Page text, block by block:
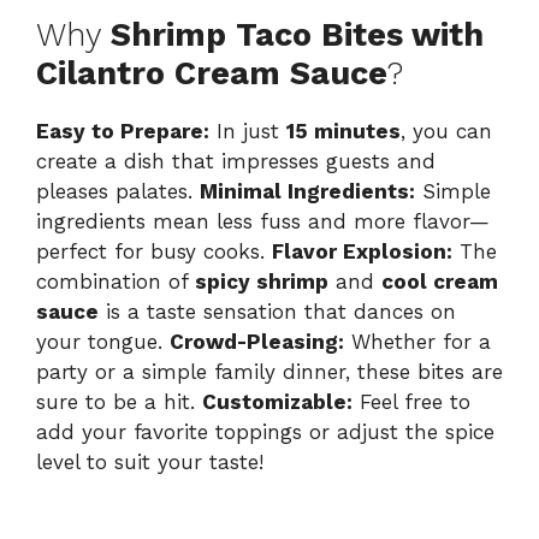
Why Shrimp Taco Bites with
Cilantro Cream Sauce?
Easy to Prepare: In just 15 minutes, you can
create a dish that impresses guests and
pleases palates. Minimal Ingredients: Simple
ingredients mean less fuss and more flavor—
perfect for busy cooks. Flavor Explosion: The
combination of spicy shrimp and cool cream
sauce is a taste sensation that dances on
your tongue. Crowd-Pleasing: Whether for a
party or a simple family dinner, these bites are
sure to be a hit. Customizable: Feel free to
add your favorite toppings or adjust the spice
level to suit your taste!